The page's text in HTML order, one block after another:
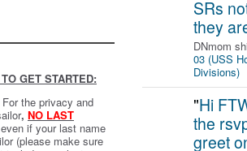
GET STARTED:
For the privacy and
, NO LAST
even if your last name
(please make sure
SRs
they
DNmom
03 (USS
Divisions)
"Hi
the
greet